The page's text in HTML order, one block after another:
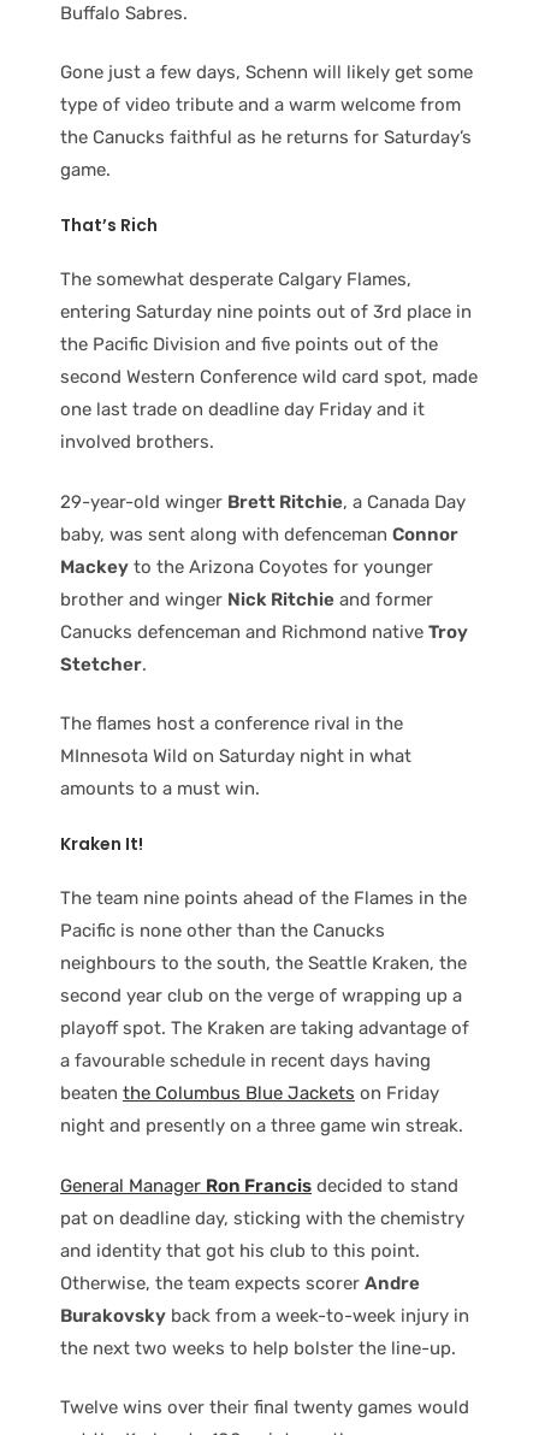
Buffalo Sabres.
Gone just a few days, Schenn will likely get some
type of video tribute and a warm welcome from
the Canucks faithful as he returns for Saturday’s
game.
That’s Rich
The somewhat desperate Calgary Flames,
entering Saturday nine points out of 3rd place in
the Pacific Division and five points out of the
second Western Conference wild card spot, made
one last trade on deadline day Friday and it
involved brothers.
29-year-old winger Brett Ritchie, a Canada Day
baby, was sent along with defenceman Connor
Mackey to the Arizona Coyotes for younger
brother and winger Nick Ritchie and former
Canucks defenceman and Richmond native Troy
Stetcher.
The flames host a conference rival in the
MInnesota Wild on Saturday night in what
amounts to a must win.
Kraken It!
The team nine points ahead of the Flames in the
Pacific is none other than the Canucks
neighbours to the south, the Seattle Kraken, the
second year club on the verge of wrapping up a
playoff spot. The Kraken are taking advantage of
a favourable schedule in recent days having
beaten the Columbus Blue Jackets on Friday
night and presently on a three game win streak.
General Manager Ron Francis decided to stand
pat on deadline day, sticking with the chemistry
and identity that got his club to this point.
Otherwise, the team expects scorer Andre
Burakovsky back from a week-to-week injury in
the next two weeks to help bolster the line-up.
Twelve wins over their final twenty games would